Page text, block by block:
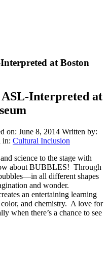
at Boston
Interpreted at
on: June 8, 2014 Written by:
in: Cultural Inclusion
science to the stage with
about BUBBLES! Through
all different shapes
and wonder.
an entertaining learning
and chemistry. A love for
when there’s a chance to see